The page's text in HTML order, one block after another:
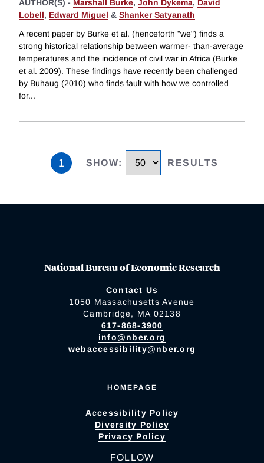
AUTHOR(S) - Marshall Burke, John Dykema, David
Lobell, Edward Miguel & Shanker Satyanath
A recent paper by Burke et al. (henceforth "we") finds a
strong historical relationship between warmer- than-average
temperatures and the incidence of civil war in Africa (Burke
et al. 2009). These findings have recently been challenged
by Buhaug (2010) who finds fault with how we controlled
for...
1 SHOW: RESULTS
National Bureau of Economic Research
Contact Us
1050 Massachusetts Avenue
Cambridge, MA 02138
617-868-3900
info@nber.org
webaccessibility@nber.org
HOMEPAGE
Accessibility Policy
Diversity Policy
Privacy Policy
FOLLOW